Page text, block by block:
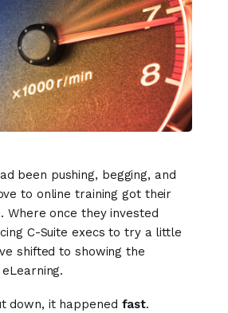
been pushing, begging, and
to online training got their
Where once they invested
C-Suite execs to try a little
shifted to showing the
down, it happened fast.